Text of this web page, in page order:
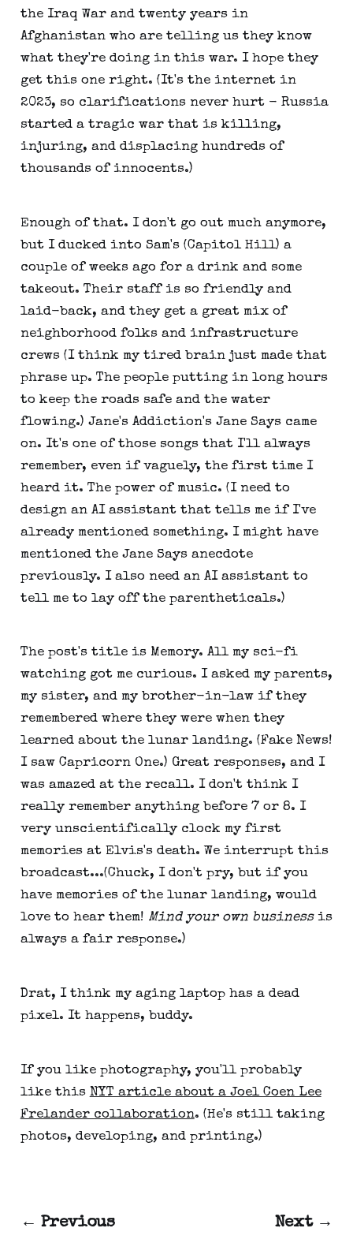
the Iraq War and twenty years in
Afghanistan who are telling us they know
what they're doing in this war. I hope they
get this one right. (It's the internet in
2023, so clarifications never hurt - Russia
started a tragic war that is killing,
injuring, and displacing hundreds of
thousands of innocents.)
Enough of that. I don't go out much anymore,
but I ducked into Sam's (Capitol Hill) a
couple of weeks ago for a drink and some
takeout. Their staff is so friendly and
laid-back, and they get a great mix of
neighborhood folks and infrastructure
crews (I think my tired brain just made that
phrase up. The people putting in long hours
to keep the roads safe and the water
flowing.) Jane's Addiction's Jane Says came
on. It's one of those songs that I'll always
remember, even if vaguely, the first time I
heard it. The power of music. (I need to
design an AI assistant that tells me if I've
already mentioned something. I might have
mentioned the Jane Says anecdote
previously. I also need an AI assistant to
tell me to lay off the parentheticals.)
The post's title is Memory. All my sci-fi
watching got me curious. I asked my parents,
my sister, and my brother-in-law if they
remembered where they were when they
learned about the lunar landing. (Fake News!
I saw Capricorn One.) Great responses, and I
was amazed at the recall. I don't think I
really remember anything before 7 or 8. I
very unscientifically clock my first
memories at Elvis's death. We interrupt this
broadcast...(Chuck, I don't pry, but if you
have memories of the lunar landing, would
love to hear them! Mind your own businessis
always a fair response.)
Drat, I think my aging laptop has a dead
pixel. It happens, buddy.
If you like photography, you'll probably
like this NYT article about a Joel Coen Lee
Frelander collaboration. (He's still taking
photos, developing, and printing.)
← Previous Next →